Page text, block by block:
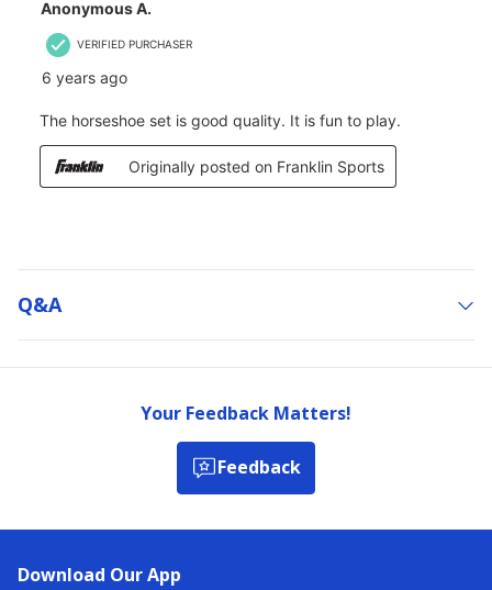
Q&a
Your Feedback Matters!
Feedback
Download Our App